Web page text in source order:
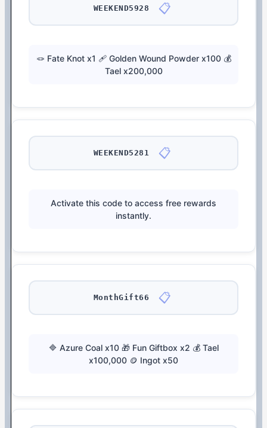
WEEKEND5928 📋
🪢 Fate Knot x1 🩹 Golden Wound Powder x100 💰
Tael x200,000
WEEKEND5281 📋
Activate this code to access free rewards
instantly.
MonthGift66 📋
🔷 Azure Coal x10 🎁 Fun Giftbox x2 💰 Tael
x100,000 🪙 Ingot x50